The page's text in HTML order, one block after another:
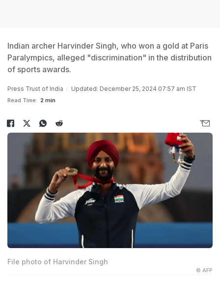
Indian archer Harvinder Singh, who won a gold at Paris
Paralympics, alleged "discrimination" in the distribution
of sports awards.
Press Trust of India Updated: December 25, 2024 07:57 am IST
Read Time: 2 min
File photo of Harvinder Singh
© AFP